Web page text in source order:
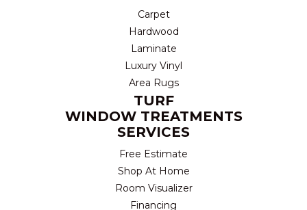
Carpet
Hardwood
Laminate
Luxury Vinyl
Area Rugs
TURF
WINDOW TREATMENTS
SERVICES
Free Estimate
Shop At Home
Room Visualizer
Financing